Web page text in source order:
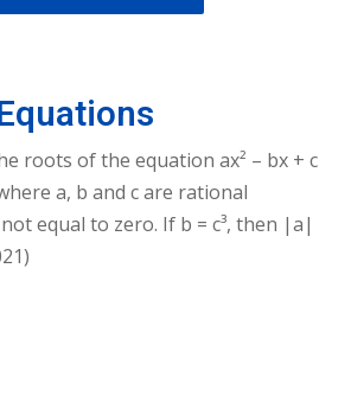
roots of the equation ax² – bx + c
a, b and c are rational
equal to zero. If b = c³, then |a|